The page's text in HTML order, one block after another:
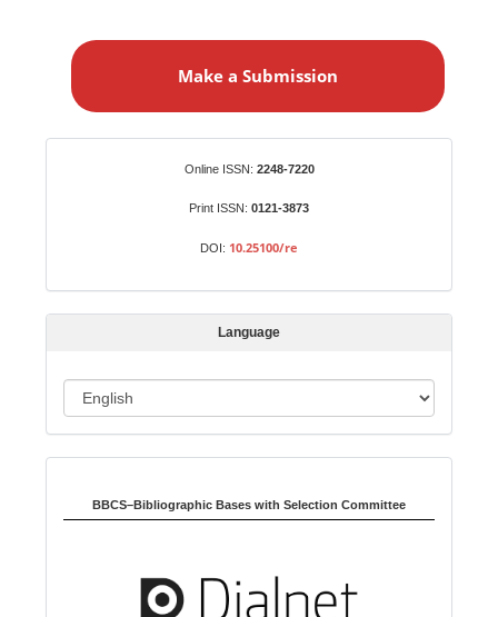
a
s
s
Make a Submission
Online ISSN: 2248-7220
Print ISSN: 0121-3873
DOI: 10.25100/re
Language
a
u
BBCS–Bibliographic Bases with Selection Committee